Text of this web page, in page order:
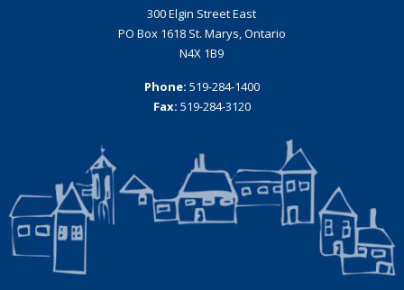
300 Elgin Street East
PO Box 1618 St. Marys, Ontario
N4X 1B9
Phone: 519-284-1400
Fax: 519-284-3120